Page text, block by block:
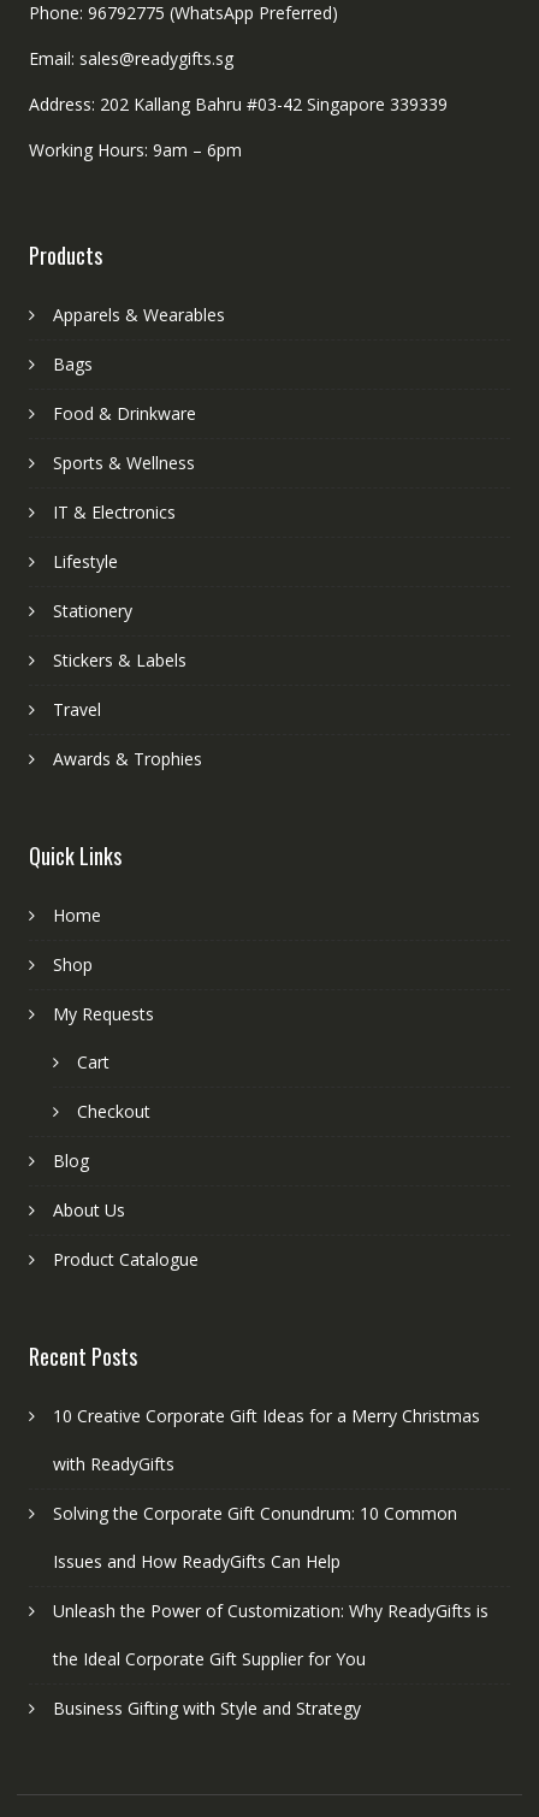
Phone: 96792775 (WhatsApp Preferred)
Email: sales@readygifts.sg
Address: 202 Kallang Bahru #03-42 Singapore 339339
Working Hours: 9am – 6pm
Products
Apparels & Wearables
Bags
Food & Drinkware
Sports & Wellness
IT & Electronics
Lifestyle
Stationery
Stickers & Labels
Travel
Awards & Trophies
Quick Links
Home
Shop
My Requests
Cart
Checkout
Blog
About Us
Product Catalogue
Recent Posts
10 Creative Corporate Gift Ideas for a Merry Christmas
with ReadyGifts
Solving the Corporate Gift Conundrum: 10 Common
Issues and How ReadyGifts Can Help
Unleash the Power of Customization: Why ReadyGifts is
the Ideal Corporate Gift Supplier for You
Business Gifting with Style and Strategy